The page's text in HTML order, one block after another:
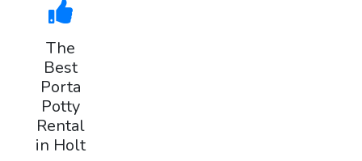
The
Best
Porta
Potty
Rental
in Holt